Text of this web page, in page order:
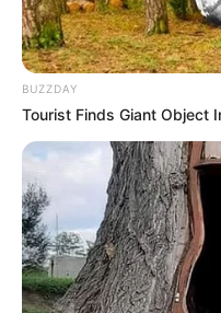
BUZZDAY
Tourist Finds Giant Object